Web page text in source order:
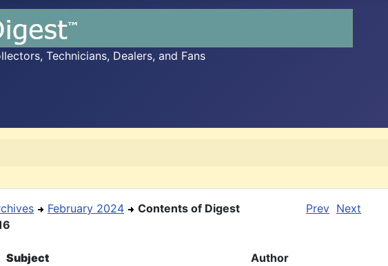
Technicians, Dealers, and Fans
February 2024
Contents of Digest
Prev Next
Subject
Author